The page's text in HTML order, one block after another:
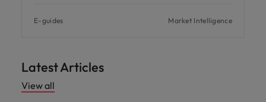
E-guides Market Intelligence
Latest Articles
View all